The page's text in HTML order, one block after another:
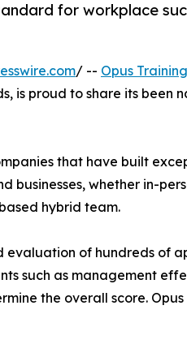
for workplace
/ -- Opus Training
is proud to share its been
that have built
businesses, whether in-
hybrid team.
of hundreds of
such as management
the overall score.